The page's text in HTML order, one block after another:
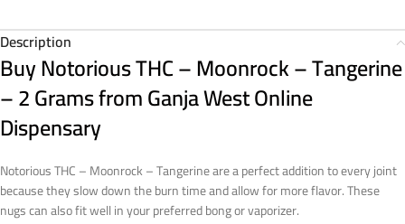
Description
Buy Notorious THC – Moonrock – Tangerine
– 2 Grams from Ganja West Online
Dispensary
Notorious THC – Moonrock – Tangerine are a perfect addition to every joint
because they slow down the burn time and allow for more flavor. These
nugs can also fit well in your preferred bong or vaporizer.